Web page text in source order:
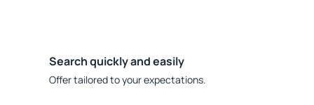
Search quickly and easily
Offer tailored to your expectations.